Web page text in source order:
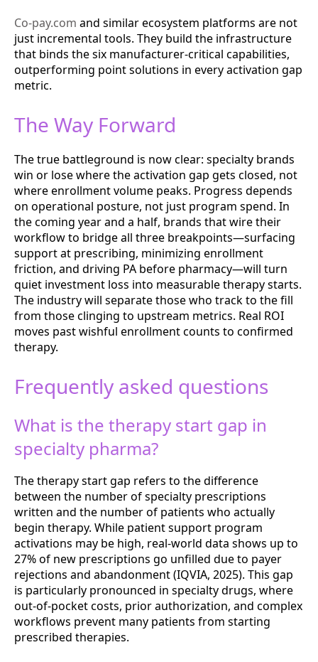
Co-pay.com and similar ecosystem platforms are not
just incremental tools. They build the infrastructure
that binds the six manufacturer-critical capabilities,
outperforming point solutions in every activation gap
metric.
The Way Forward
The true battleground is now clear: specialty brands
win or lose where the activation gap gets closed, not
where enrollment volume peaks. Progress depends
on operational posture, not just program spend. In
the coming year and a half, brands that wire their
workflow to bridge all three breakpoints—surfacing
support at prescribing, minimizing enrollment
friction, and driving PA before pharmacy—will turn
quiet investment loss into measurable therapy starts.
The industry will separate those who track to the fill
from those clinging to upstream metrics. Real ROI
moves past wishful enrollment counts to confirmed
therapy.
Frequently asked questions
What is the therapy start gap in
specialty pharma?
The therapy start gap refers to the difference
between the number of specialty prescriptions
written and the number of patients who actually
begin therapy. While patient support program
activations may be high, real-world data shows up to
27% of new prescriptions go unfilled due to payer
rejections and abandonment (IQVIA, 2025). This gap
is particularly pronounced in specialty drugs, where
out-of-pocket costs, prior authorization, and complex
workflows prevent many patients from starting
prescribed therapies.